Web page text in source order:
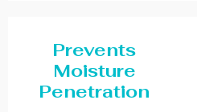
Prevents
Moisture
Penetration